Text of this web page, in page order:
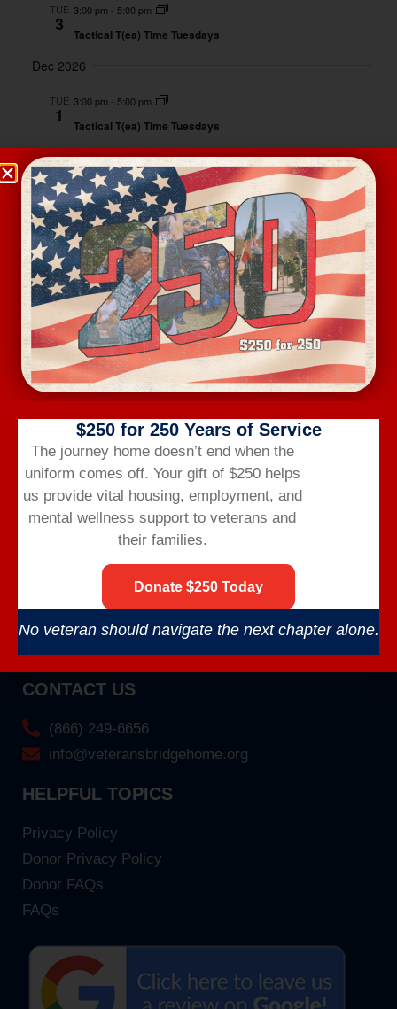
TUE
3
3:00 pm - 5:00 pm
Tactical T(ea) Time Tuesdays
Dec 2026
TUE
1
3:00 pm - 5:00 pm
Tactical T(ea) Time Tuesdays
PreviousEvents Today Next
Subscribe to calendar
Veterans Bridge Home connects veterans to
life after the military.
CONTACT US
(866) 249-6656
info@veteransbridgehome.org
HELPFUL TOPICS
Privacy Policy
Donor Privacy Policy
Donor FAQs
FAQs
$250 for 250 Years of Service
The journey home doesn’t end when the
uniform comes off. Your gift of $250 helps
us provide vital housing, employment, and
mental wellness support to veterans and
their families.
Donate $250 Today
No veteran should navigate the next chapter alone.